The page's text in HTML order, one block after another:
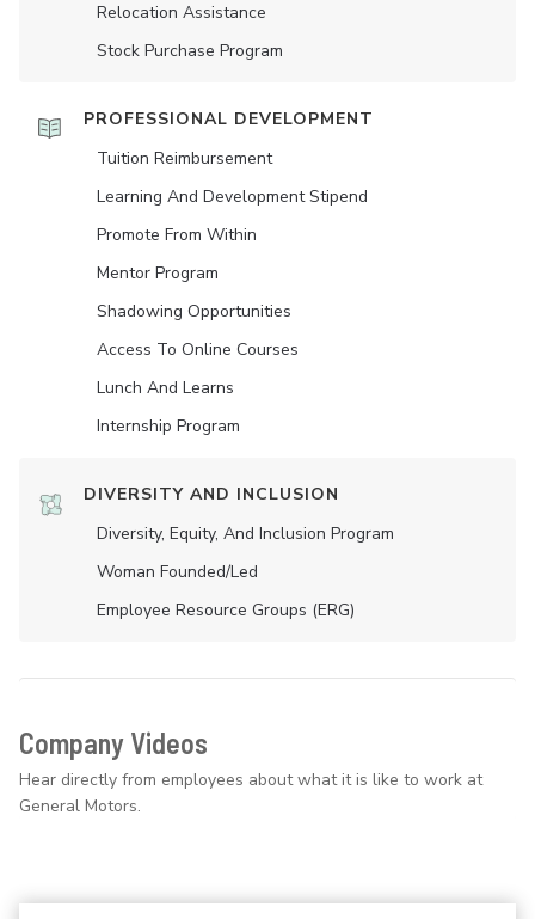
Relocation Assistance
Stock Purchase Program
PROFESSIONAL DEVELOPMENT
Tuition Reimbursement
Learning And Development Stipend
Promote From Within
Mentor Program
Shadowing Opportunities
Access To Online Courses
Lunch And Learns
Internship Program
DIVERSITY AND INCLUSION
Diversity, Equity, And Inclusion Program
Woman Founded/led
Employee Resource Groups (ERG)
Company Videos
Hear directly from employees about what it is like to work at
General Motors.